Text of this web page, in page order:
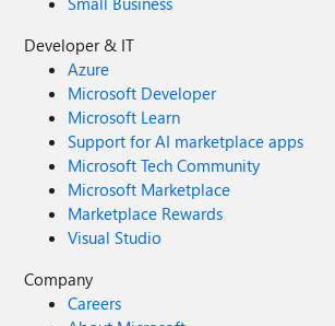
Developer & IT
Azure
Microsoft Developer
Microsoft Learn
Support for AI marketplace apps
Microsoft Tech Community
Microsoft Marketplace
Marketplace Rewards
Visual Studio
Company
Careers